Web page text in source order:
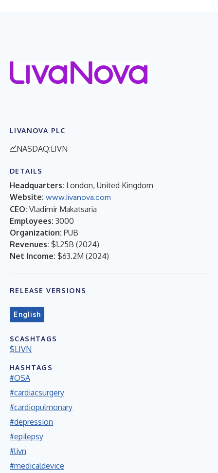
LIVANOVA PLC
NASDAQ:LIVN
DETAILS
Headquarters: London, United Kingdom
Website: www.livanova.com
CEO: Vladimir Makatsaria
Employees: 3000
Organization: PUB
Revenues: $1.25B (2024)
Net Income: $63.2M (2024)
RELEASE VERSIONS
English
$CASHTAGS
$LIVN
HASHTAGS
#OSA
#cardiacsurgery
#cardiopulmonary
#depression
#epilepsy
#livn
#medicaldevice